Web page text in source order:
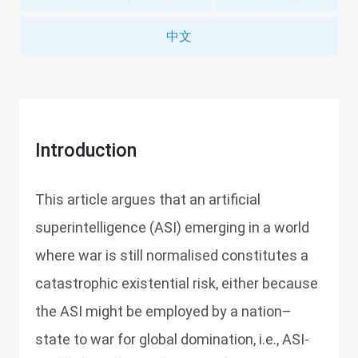
中文
Introduction
This article argues that an artificial
superintelligence (ASI) emerging in a world
where war is still normalised constitutes a
catastrophic existential risk, either because
the ASI might be employed by a nation–
state to war for global domination, i.e., ASI-